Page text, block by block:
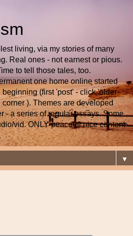
living, via my stories of many
Real ones - not earnest or pious.
to tell those tales, too.
one home online started
beginning (first 'post' - click 'older
). Themes are developed
- a series of regular essays. Some
vid. ONLY peaceful nice content
▼